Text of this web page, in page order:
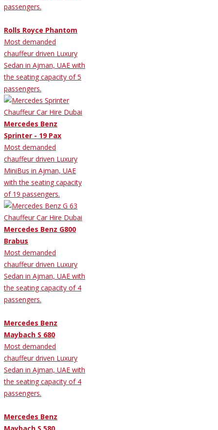
passengers.
Rolls Royce Phantom
Most demanded
chauffeur driven Luxury
Sedan in Ajman, UAE with
the seating capacity of 5
passengers.
Mercedes Benz
Sprinter - 19 Pax
Most demanded
chauffeur driven Luxury
MiniBus in Ajman, UAE
with the seating capacity
of 19 passengers.
Mercedes Benz G800
Brabus
Most demanded
chauffeur driven Luxury
Sedan in Ajman, UAE with
the seating capacity of 4
passengers.
Mercedes Benz
Maybach S 680
Most demanded
chauffeur driven Luxury
Sedan in Ajman, UAE with
the seating capacity of 4
passengers.
Mercedes Benz
Maybach S 580